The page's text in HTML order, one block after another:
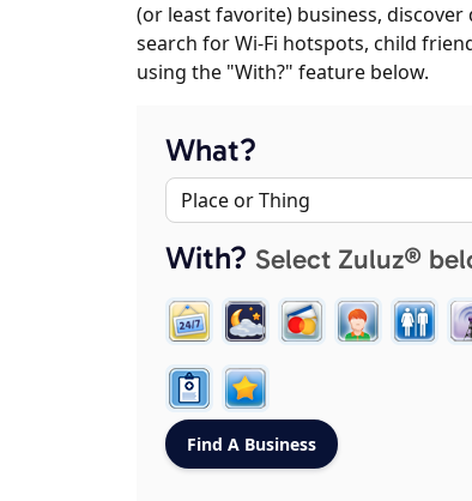
(or least favorite) business,
search for Wi-Fi hotspots, child
using the "With?" feature below.
What?
With? Select Zuluz®